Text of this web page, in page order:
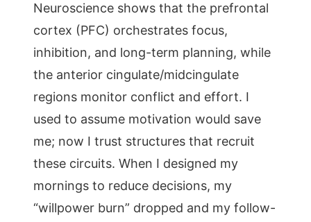
Neuroscience shows that the prefrontal
cortex (PFC) orchestrates focus,
inhibition, and long-term planning, while
the anterior cingulate/midcingulate
regions monitor conflict and effort. I
used to assume motivation would save
me; now I trust structures that recruit
these circuits. When I designed my
mornings to reduce decisions, my
“willpower burn” dropped and my follow-